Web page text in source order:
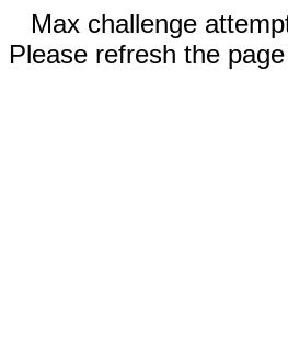
Max challenge
Please refresh the